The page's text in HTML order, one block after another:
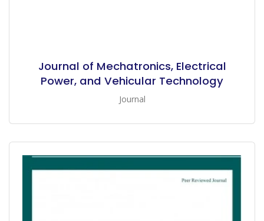
Journal of Mechatronics, Electrical
Power, and Vehicular Technology
Journal